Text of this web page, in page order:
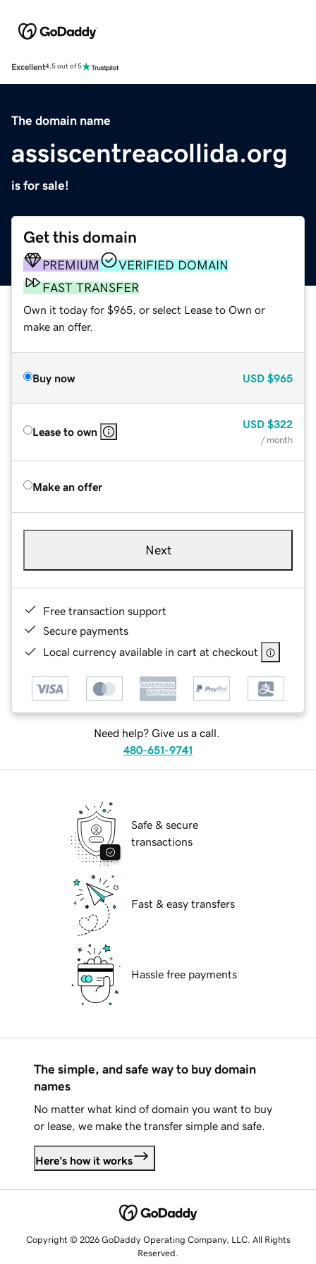
Excellent4.5 out of 5
The domain name
assiscentreacollida.org
is for sale!
Get this domain
PREMIUM
VERIFIED DOMAIN
FAST TRANSFER
Own it today for $965, or select Lease to Own or
make an offer.
Buy now USD $965
Lease to own
USD $322
/ month
Make an offer
Next
Free transaction support
Secure payments
Local currency available in cart at checkout
Need help? Give us a call.
480-651-9741
Safe & secure
transactions
Fast & easy transfers
Hassle free payments
The simple, and safe way to buy domain
names
No matter what kind of domain you want to buy
or lease, we make the transfer simple and safe.
Here's how it works
Copyright © 2026 GoDaddy Operating Company, LLC. All Rights
Reserved.